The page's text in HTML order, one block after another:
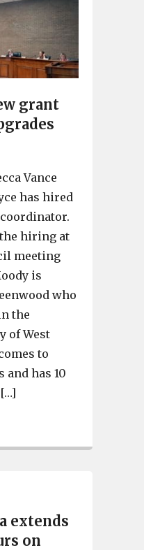
grant
Vance
has hired
hiring at
meeting
is
who
the
of West
to
and has 10
extends
on